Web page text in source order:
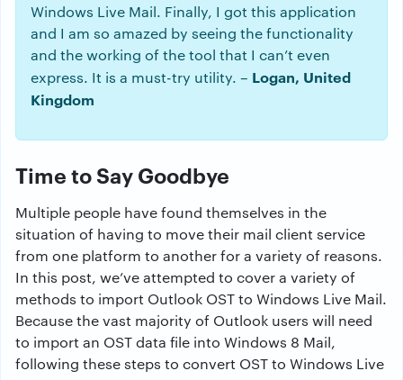
Windows Live Mail. Finally, I got this application
and I am so amazed by seeing the functionality
and the working of the tool that I can’t even
express. It is a must-try utility. – Logan, United
Kingdom
Time to Say Goodbye
Multiple people have found themselves in the
situation of having to move their mail client service
from one platform to another for a variety of reasons.
In this post, we’ve attempted to cover a variety of
methods to import Outlook OST to Windows Live Mail.
Because the vast majority of Outlook users will need
to import an OST data file into Windows 8 Mail,
following these steps to convert OST to Windows Live